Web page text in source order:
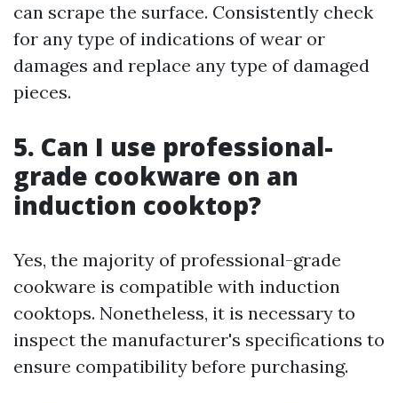
can scrape the surface. Consistently check
for any type of indications of wear or
damages and replace any type of damaged
pieces.
5. Can I use professional-
grade cookware on an
induction cooktop?
Yes, the majority of professional-grade
cookware is compatible with induction
cooktops. Nonetheless, it is necessary to
inspect the manufacturer's specifications to
ensure compatibility before purchasing.